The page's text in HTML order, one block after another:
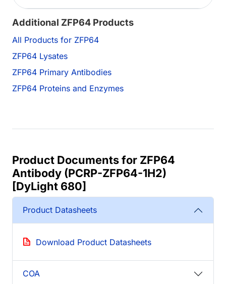
Additional ZFP64 Products
All Products for ZFP64
ZFP64 Lysates
ZFP64 Primary Antibodies
ZFP64 Proteins and Enzymes
Product Documents for ZFP64
Antibody (PCRP-ZFP64-1H2)
[DyLight 680]
Product Datasheets
Download Product Datasheets
COA